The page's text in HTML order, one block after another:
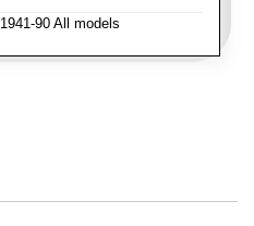
1941-90 All models